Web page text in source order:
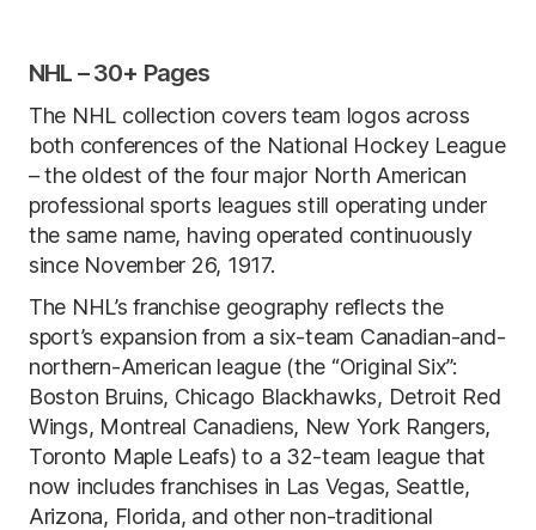
NHL – 30+ Pages
The NHL collection covers team logos across
both conferences of the National Hockey League
– the oldest of the four major North American
professional sports leagues still operating under
the same name, having operated continuously
since November 26, 1917.
The NHL’s franchise geography reflects the
sport’s expansion from a six-team Canadian-and-
northern-American league (the “Original Six”:
Boston Bruins, Chicago Blackhawks, Detroit Red
Wings, Montreal Canadiens, New York Rangers,
Toronto Maple Leafs) to a 32-team league that
now includes franchises in Las Vegas, Seattle,
Arizona, Florida, and other non-traditional